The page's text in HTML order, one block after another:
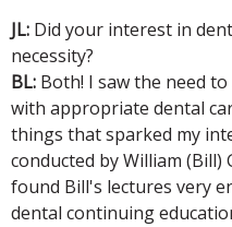
JL: Did your interest in
necessity?
BL: Both! I saw the need
with appropriate dental
things that sparked my
conducted by William (Bill)
found Bill's lectures very
dental continuing